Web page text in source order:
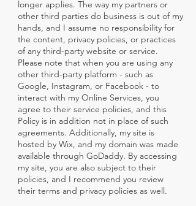
longer applies. The way my partners or
other third parties do business is out of my
hands, and I assume no responsibility for
the content, privacy policies, or practices
of any third-party website or service.
Please note that when you are using any
other third-party platform - such as
Google, Instagram, or Facebook - to
interact with my Online Services, you
agree to their service policies, and this
Policy is in addition not in place of such
agreements. Additionally, my site is
hosted by Wix, and my domain was made
available through GoDaddy. By accessing
my site, you are also subject to their
policies, and I recommend you review
their terms and privacy policies as well.